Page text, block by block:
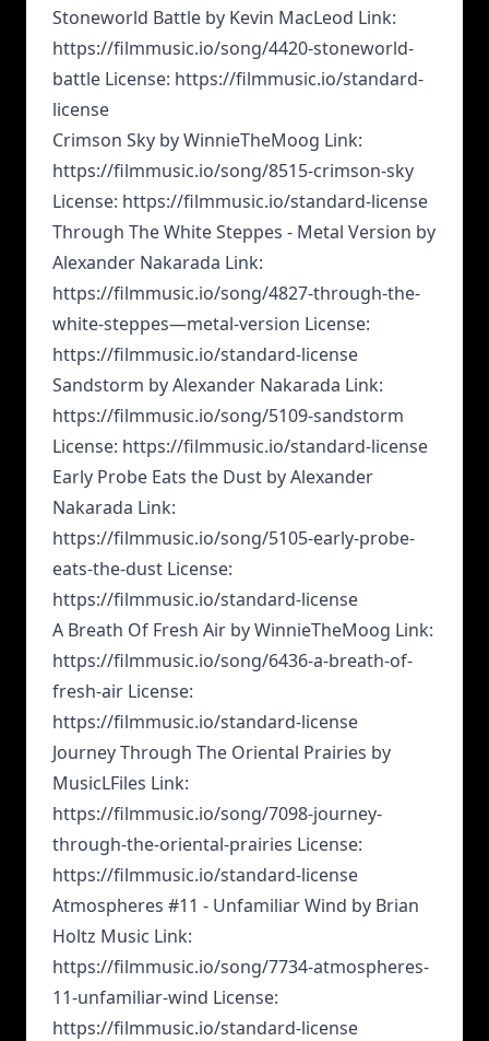
Stoneworld Battle by Kevin MacLeod Link:
https://filmmusic.io/song/4420-stoneworld-
battle License: https://filmmusic.io/standard-
license
Crimson Sky by WinnieTheMoog Link:
https://filmmusic.io/song/8515-crimson-sky
License: https://filmmusic.io/standard-license
Through The White Steppes - Metal Version by
Alexander Nakarada Link:
https://filmmusic.io/song/4827-through-the-
white-steppes—metal-version License:
https://filmmusic.io/standard-license
Sandstorm by Alexander Nakarada Link:
https://filmmusic.io/song/5109-sandstorm
License: https://filmmusic.io/standard-license
Early Probe Eats the Dust by Alexander
Nakarada Link:
https://filmmusic.io/song/5105-early-probe-
eats-the-dust License:
https://filmmusic.io/standard-license
A Breath Of Fresh Air by WinnieTheMoog Link:
https://filmmusic.io/song/6436-a-breath-of-
fresh-air License:
https://filmmusic.io/standard-license
Journey Through The Oriental Prairies by
MusicLFiles Link:
https://filmmusic.io/song/7098-journey-
through-the-oriental-prairies License:
https://filmmusic.io/standard-license
Atmospheres #11 - Unfamiliar Wind by Brian
Holtz Music Link:
https://filmmusic.io/song/7734-atmospheres-
11-unfamiliar-wind License:
https://filmmusic.io/standard-license